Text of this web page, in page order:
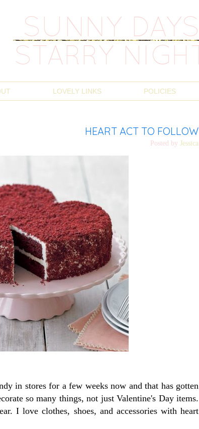
LOVELY LINKS POLICIES
HEART ACT TO FOLLOW
Posted by Jessica
in stores for a few weeks now and that has gotten
so many things, not just Valentine's Day items.
I love clothes, shoes, and accessories with heart